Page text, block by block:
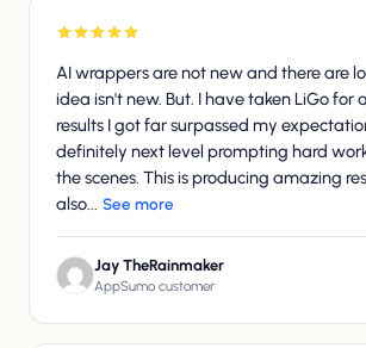
AI wrappers are not new and there are
idea isn't new. But. I have taken LiGo for
results I got far surpassed my
definitely next level prompting hard
the scenes. This is producing amazing
also... See more
Jay TheRainmaker
AppSumo customer